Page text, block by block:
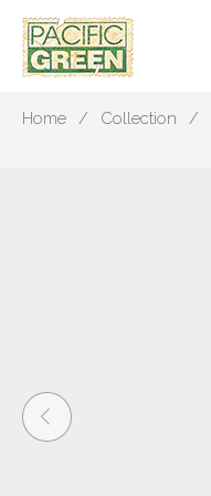
Home Collection